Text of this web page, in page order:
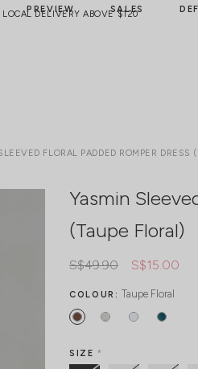
LOCAL DELIVERY ABOVE $120
PREVIEW SALES
FLORAL PADDED ROMPER DRESS
Yasmin
(Taupe Floral)
S$49.90 S$15.00
COLOUR: Taupe Floral
SIZE*